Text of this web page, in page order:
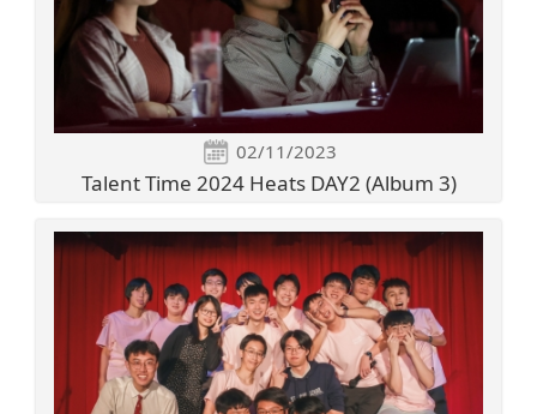
02/11/2023
Talent Time 2024 Heats DAY2 (Album 3)